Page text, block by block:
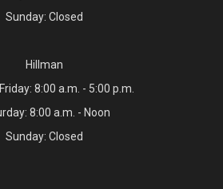
Sunday: Closed
Hillman
8:00 a.m. - 5:00 p.m.
8:00 a.m. - Noon
Sunday: Closed